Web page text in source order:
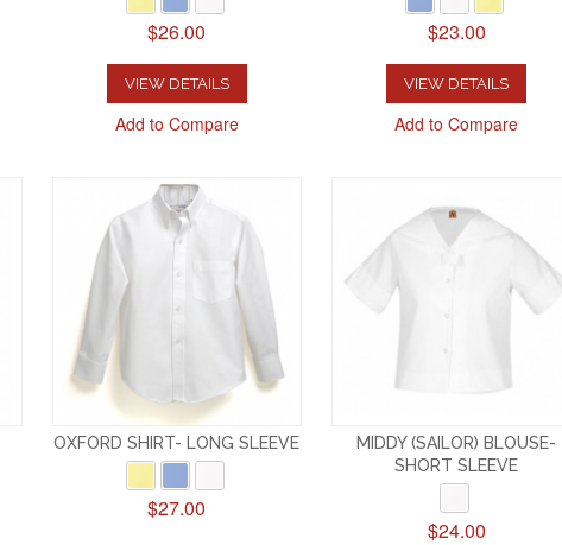
$26.00
VIEW DETAILS
Add to Compare
$23.00
VIEW DETAILS
Add to Compare
OXFORD SHIRT- LONG SLEEVE
$27.00
MIDDY (SAILOR) BLOUSE-
SHORT SLEEVE
$24.00